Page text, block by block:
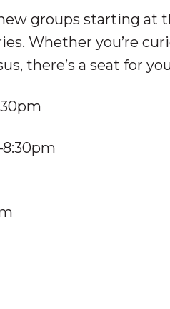
groups starting at
Whether you’re
there’s a seat for